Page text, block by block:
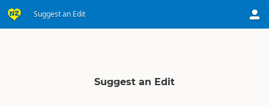
Suggest an Edit
Suggest an Edit